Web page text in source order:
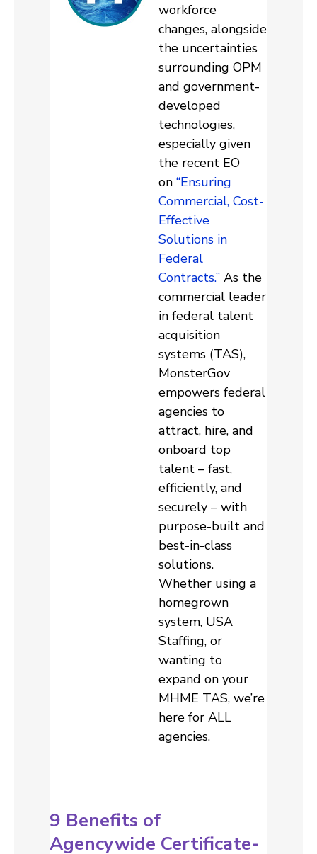
workforce
changes, alongside
the uncertainties
surrounding OPM
and government-
developed
technologies,
especially given
the recent EO
on “Ensuring
Commercial, Cost-
Effective
Solutions in
Federal
Contracts.” As the
commercial leader
in federal talent
acquisition
systems (TAS),
MonsterGov
empowers federal
agencies to
attract, hire, and
onboard top
talent – fast,
efficiently, and
securely – with
purpose-built and
best-in-class
solutions.
Whether using a
homegrown
system, USA
Staffing, or
wanting to
expand on your
MHME TAS, we’re
here for ALL
agencies.
9 Benefits of
Agencywide Certificate-